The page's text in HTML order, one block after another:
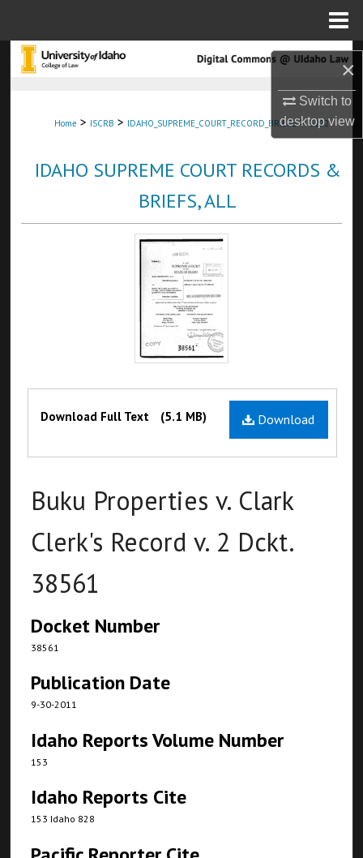
×
Switch to
desktopview
Search
About
Digital Commons Network™
Home > ISCRB > IDAHO_SUPREME_COURT_RECORD_BRIEFS > 3222
IDAHO SUPREME COURT RECORDS &
BRIEFS, ALL
Files Download
Download Full Text (5.1 MB)
Buku Properties v. Clark
Clerk's Record v. 2 Dckt.
38561
Docket Number
38561
Publication Date
9-30-2011
Idaho Reports Volume Number
153
Idaho Reports Cite
153 Idaho 828